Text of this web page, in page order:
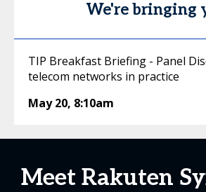
We're bringing
TIP Breakfast Briefing - Panel
telecom networks in practice
May 20, 8:10am
Meet Rakuten